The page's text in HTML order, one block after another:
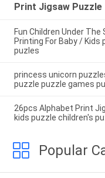
Print Jigsaw Puzzle
Fun Children Under
Printing For Baby /
puzles
princess unicorn
puzzle puzzle games
26pcs Alphabet Print
kids puzzle children's
Popular